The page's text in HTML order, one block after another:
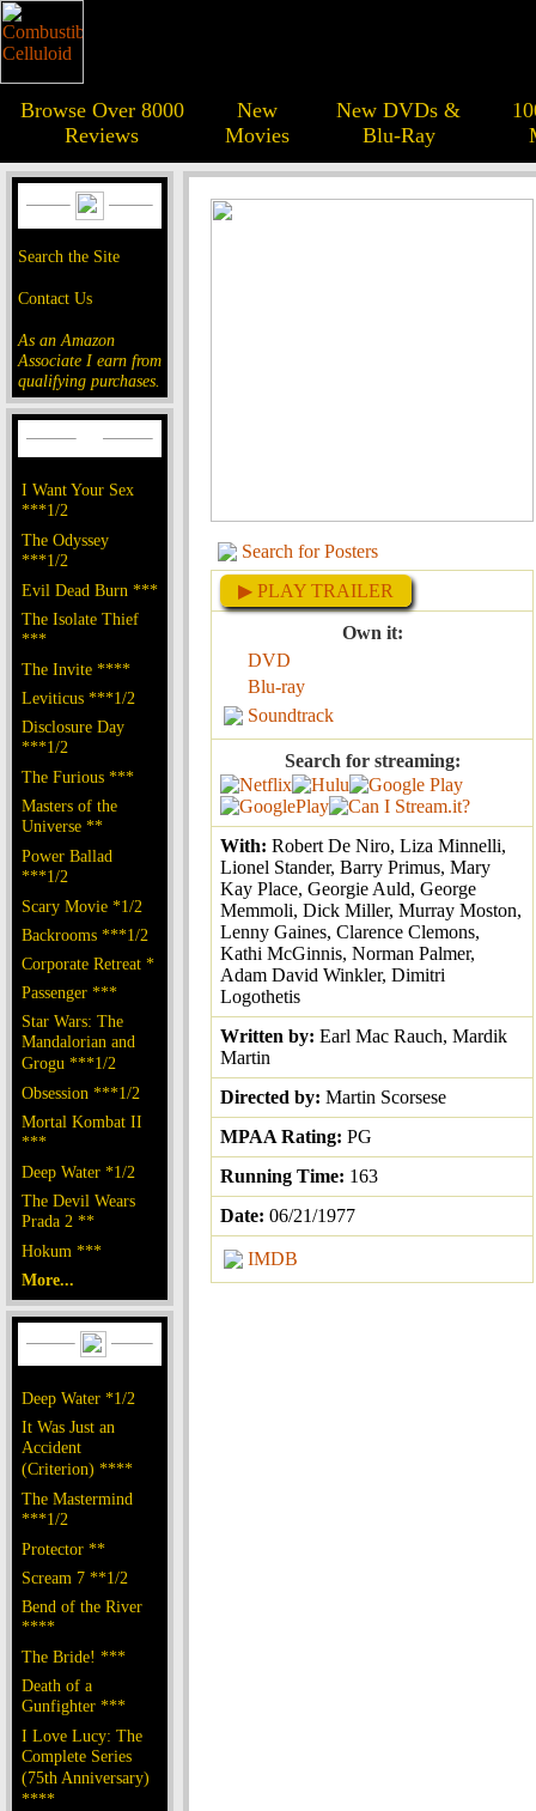
Browse Over 8000
Reviews
New
Movies
New DVDs &
Blu-Ray
Search the Site
Contact Us
As an Amazon
Associate I earn from
qualifying purchases.
I Want Your Sex
***1/2
The Odyssey
***1/2
Evil Dead Burn ***
The Isolate Thief
***
The Invite ****
Leviticus ***1/2
Disclosure Day
***1/2
The Furious ***
Masters of the
Universe **
Power Ballad
***1/2
Scary Movie *1/2
Backrooms ***1/2
Corporate Retreat *
Passenger ***
Star Wars: The
Mandalorian and
Grogu ***1/2
Obsession ***1/2
Mortal Kombat II
***
Deep Water *1/2
The Devil Wears
Prada 2 **
Hokum ***
More...
Deep Water *1/2
It Was Just an
Accident
(Criterion) ****
The Mastermind
***1/2
Protector **
Scream 7 **1/2
Bend of the River
****
The Bride! ***
Death of a
Gunfighter ***
I Love Lucy: The
Complete Series
(75th Anniversary)
****
Search for Posters
▶ PLAY TRAILER
Own it:
DVD
Blu-ray
Soundtrack
Search for streaming:
With: Robert De Niro, Liza Minnelli,
Lionel Stander, Barry Primus, Mary
Kay Place, Georgie Auld, George
Memmoli, Dick Miller, Murray Moston,
Lenny Gaines, Clarence Clemons,
Kathi McGinnis, Norman Palmer,
Adam David Winkler, Dimitri
Logothetis
Written by: Earl Mac Rauch, Mardik
Martin
Directed by: Martin Scorsese
MPAA Rating: PG
Running Time: 163
Date: 06/21/1977
IMDB